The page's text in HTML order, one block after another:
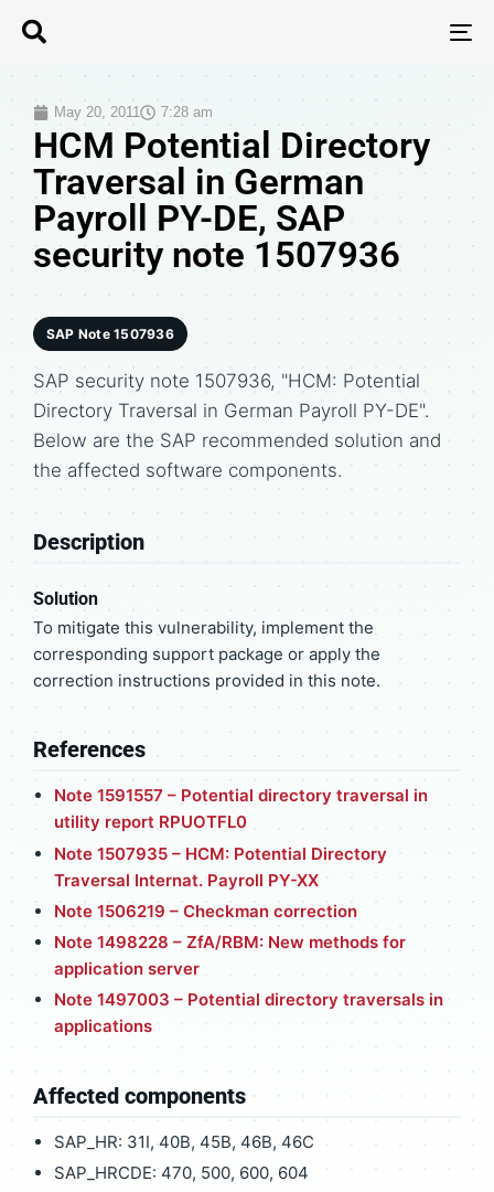
May 20, 2011 7:28 am
HCM Potential Directory
Traversal in German
Payroll PY-DE, SAP
security note 1507936
SAP Note 1507936
SAP security note 1507936, "HCM: Potential
Directory Traversal in German Payroll PY-DE".
Below are the SAP recommended solution and
the affected software components.
Description
Solution
To mitigate this vulnerability, implement the
corresponding support package or apply the
correction instructions provided in this note.
References
Note 1591557 – Potential directory traversal in
utility report RPUOTFL0
Note 1507935 – HCM: Potential Directory
Traversal Internat. Payroll PY-XX
Note 1506219 – Checkman correction
Note 1498228 – ZfA/RBM: New methods for
application server
Note 1497003 – Potential directory traversals in
applications
Affected components
SAP_HR: 31I, 40B, 45B, 46B, 46C
SAP_HRCDE: 470, 500, 600, 604